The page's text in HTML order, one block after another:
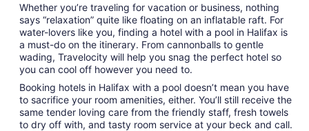
Whether you’re traveling for vacation or business, nothing
says “relaxation” quite like floating on an inflatable raft. For
water-lovers like you, finding a hotel with a pool in Halifax is
a must-do on the itinerary. From cannonballs to gentle
wading, Travelocity will help you snag the perfect hotel so
you can cool off however you need to.
Booking hotels in Halifax with a pool doesn’t mean you have
to sacrifice your room amenities, either. You’ll still receive the
same tender loving care from the friendly staff, fresh towels
to dry off with, and tasty room service at your beck and call.